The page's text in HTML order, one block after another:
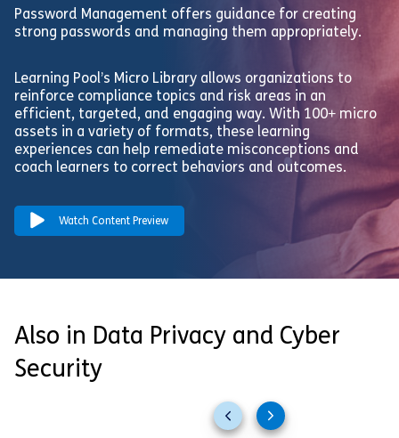
Password Management offers guidance for creating
strong passwords and managing them appropriately.
Learning Pool’s Micro Library allows organizations to
reinforce compliance topics and risk areas in an
efficient, targeted, and engaging way. With 100+ micro
assets in a variety of formats, these learning
experiences can help remediate misconceptions and
coach learners to correct behaviors and outcomes.
Watch Content Preview
Also in Data Privacy and Cyber
Security
PreviousNext